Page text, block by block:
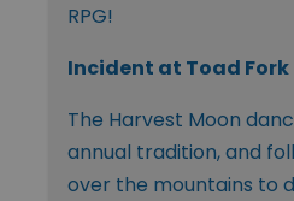
RPG!
Incident at Toad Fork
The Harvest Moon
annual tradition, and
over the mountains to